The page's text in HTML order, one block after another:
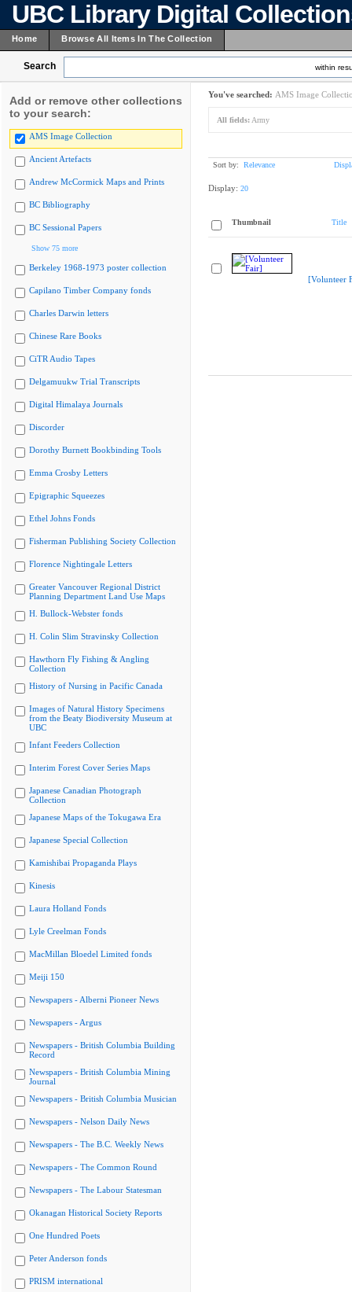
UBC Library Digital
Home Browse All Items In The Collection
Search within
Add or remove other collections
to your search:
AMS Image Collection
Ancient Artefacts
Andrew McCormick Maps and Prints
BC Bibliography
BC Sessional Papers
Show 75 more
Berkeley 1968-1973 poster collection
Capilano Timber Company fonds
Charles Darwin letters
Chinese Rare Books
CiTR Audio Tapes
Delgamuukw Trial Transcripts
Digital Himalaya Journals
Discorder
Dorothy Burnett Bookbinding Tools
Emma Crosby Letters
Epigraphic Squeezes
Ethel Johns Fonds
Fisherman Publishing Society Collection
Florence Nightingale Letters
Greater Vancouver Regional District
Planning Department Land Use Maps
H. Bullock-Webster fonds
H. Colin Slim Stravinsky Collection
Hawthorn Fly Fishing & Angling
Collection
History of Nursing in Pacific Canada
Images of Natural History Specimens
from the Beaty Biodiversity Museum at
UBC
Infant Feeders Collection
Interim Forest Cover Series Maps
Japanese Canadian Photograph
Collection
Japanese Maps of the Tokugawa Era
Japanese Special Collection
Kamishibai Propaganda Plays
Kinesis
Laura Holland Fonds
Lyle Creelman Fonds
MacMillan Bloedel Limited fonds
Meiji 150
Newspapers - Alberni Pioneer News
Newspapers - Argus
Newspapers - British Columbia Building
Record
Newspapers - British Columbia Mining
Journal
Newspapers - British Columbia Musician
Newspapers - Nelson Daily News
Newspapers - The B.C. Weekly News
Newspapers - The Common Round
Newspapers - The Labour Statesman
Okanagan Historical Society Reports
One Hundred Poets
Peter Anderson fonds
PRISM international
You've searched: AMS Image
All fields: Army
Sort by: Relevance
Display: 20
Thumbnail Title
[Volunteer